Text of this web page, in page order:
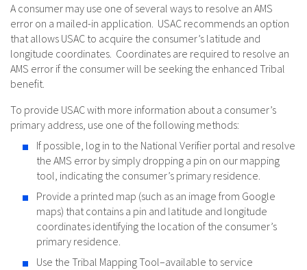
A consumer may use one of several ways to resolve an AMS
error on a mailed-in application. USAC recommends an option
that allows USAC to acquire the consumer’s latitude and
longitude coordinates. Coordinates are required to resolve an
AMS error if the consumer will be seeking the enhanced Tribal
benefit.
To provide USAC with more information about a consumer’s
primary address, use one of the following methods:
If possible, log in to the National Verifier portal and resolve
the AMS error by simply dropping a pin on our mapping
tool, indicating the consumer’s primary residence.
Provide a printed map (such as an image from Google
maps) that contains a pin and latitude and longitude
coordinates identifying the location of the consumer’s
primary residence.
Use the Tribal Mapping Tool–available to service